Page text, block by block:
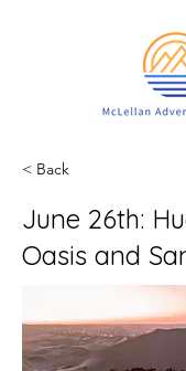
< Back
June 26th:
Oasis and